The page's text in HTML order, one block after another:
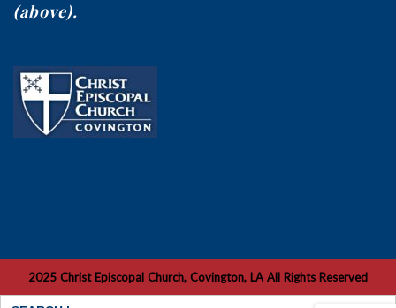
(above).
2025 Christ Episcopal Church, Covington, LA All Rights Reserved
Search